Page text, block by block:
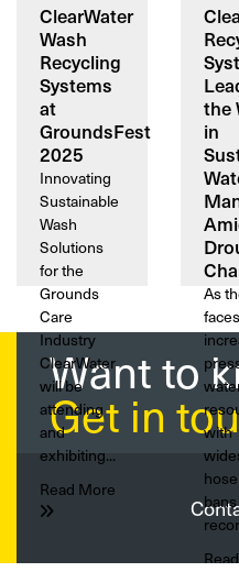
ClearWater
Wash
Recycling
Systems
at
GroundsFest
2025
Innovating
Sustainable
Wash
Solutions
for the
Grounds
Care
Industry
ClearWater
will be
attending
and
exhibiting...
Read More
the
in
As
faces
with
Want to
Get in